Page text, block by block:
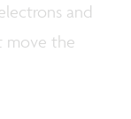
and
move the